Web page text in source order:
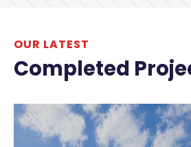
OUR LATEST
Completed